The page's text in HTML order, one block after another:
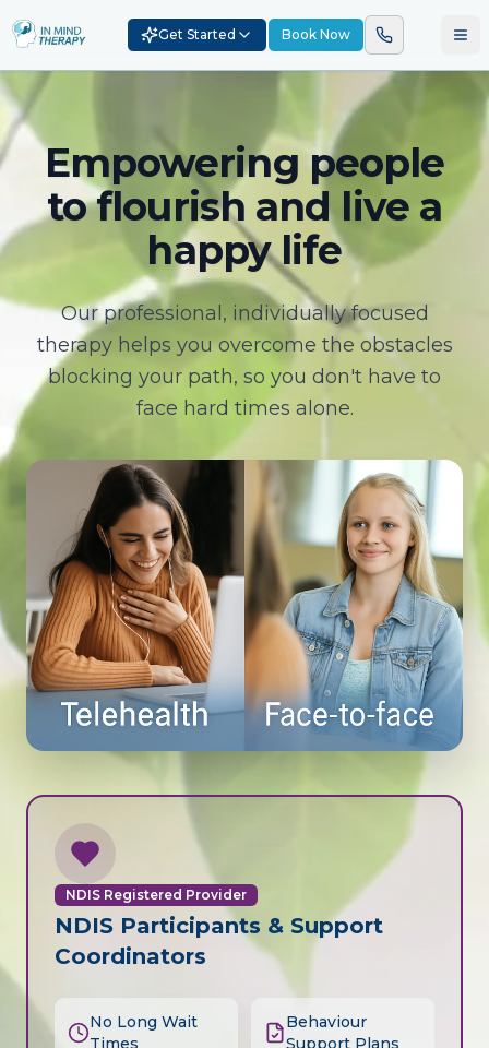
Get Started Book Now
Empowering people
to flourish and live a
happy life
Our professional, individually focused
therapy helps you overcome the obstacles
blocking your path, so you don't have to
face hard times alone.
NDIS Registered Provider
NDIS Participants & Support
Coordinators
No Long Wait
Times
Behaviour
Support Plans